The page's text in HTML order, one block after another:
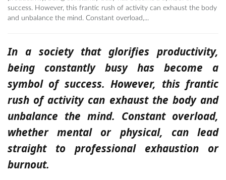
success. However, this frantic rush of activity can exhaust the body
and unbalance the mind. Constant overload,...
In a society that glorifies productivity,
being constantly busy has become a
symbol of success. However, this frantic
rush of activity can exhaust the body and
unbalance the mind. Constant overload,
whether mental or physical, can lead
straight to professional exhaustion or
burnout.